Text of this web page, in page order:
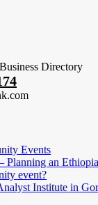
Directory
Events
Planning an
event?
Institute in